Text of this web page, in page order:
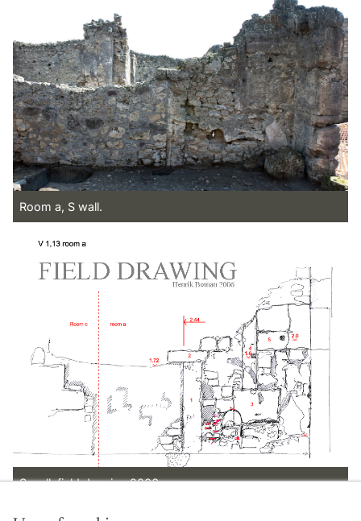
Room a, S wall.
S wall, field drawing 2006.